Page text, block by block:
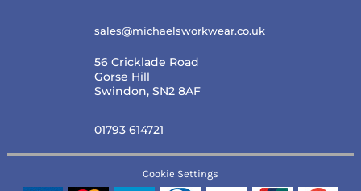
sales@michaelsworkwear.co.uk
56 Cricklade Road
Gorse Hill
Swindon, SN2 8AF
01793 614721
Cookie Settings